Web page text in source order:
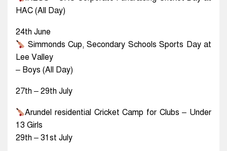
HAC (All Day)
24th June
Simmonds Cup, Secondary Schools Sports Day at
Lee Valley
– Boys (All Day)
27th – 29th July
Arundel residential Cricket Camp for Clubs – Under
13 Girls
29th – 31st July